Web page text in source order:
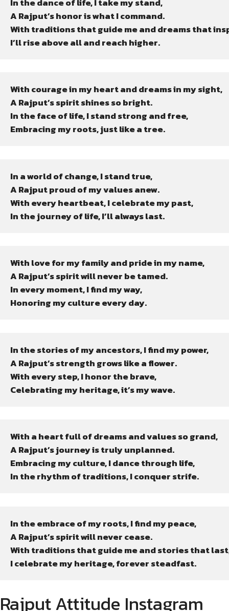
A Rajput’s honor is what I command.
With traditions that guide me and dreams that
I’ll rise above all and reach higher.
With courage in my heart and dreams in my sight,
A Rajput’s spirit shines so bright.
In the face of life, I stand strong and free,
Embracing my roots, just like a tree.
In a world of change, I stand true,
A Rajput proud of my values anew.
With every heartbeat, I celebrate my past,
In the journey of life, I’ll always last.
With love for my family and pride in my name,
A Rajput’s spirit will never be tamed.
In every moment, I find my way,
Honoring my culture every day.
In the stories of my ancestors, I find my power,
A Rajput’s strength grows like a flower.
With every step, I honor the brave,
Celebrating my heritage, it’s my wave.
With a heart full of dreams and values so grand,
A Rajput’s journey is truly unplanned.
Embracing my culture, I dance through life,
In the rhythm of traditions, I conquer strife.
In the embrace of my roots, I find my peace,
A Rajput’s spirit will never cease.
With traditions that guide me and stories that
I celebrate my heritage, forever steadfast.
Rajput Attitude Instagram